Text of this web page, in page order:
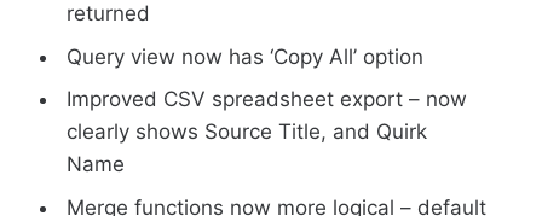
returned
Query view now has ‘Copy All’ option
Improved CSV spreadsheet export – now
clearly shows Source Title, and Quirk
Name
Merge functions now more logical – default